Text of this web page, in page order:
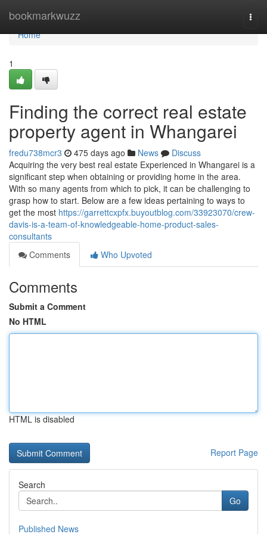
bookmarkwuzz
Home
Home
1
Finding the correct real estate
property agent in Whangarei
fredu738mcr3 475 days ago News
Discuss
Acquiring the very best real estate Experienced in Whangarei is a
significant step when obtaining or providing home in the area.
With so many agents from which to pick, it can be challenging to
grasp how to start. Below are a few ideas pertaining to ways to
get the most https://garrettcxpfx.buyoutblog.com/33923070/crew-
davis-is-a-team-of-knowledgeable-home-product-sales-
consultants
Comments
Who Upvoted
Comments
Submit a Comment
No HTML
HTML is disabled
Report Page
Search
Go
Published News